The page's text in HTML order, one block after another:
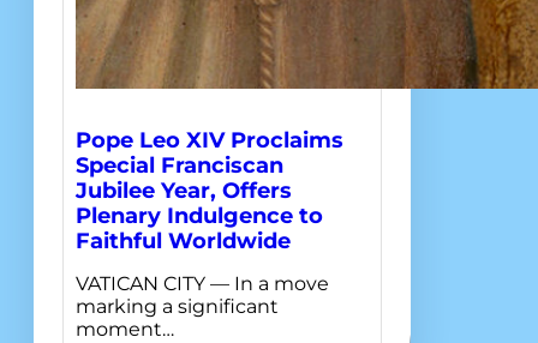
Pope Leo XIV Proclaims
Special Franciscan
Jubilee Year, Offers
Plenary Indulgence to
Faithful Worldwide
VATICAN CITY — In a move
marking a significant
moment…